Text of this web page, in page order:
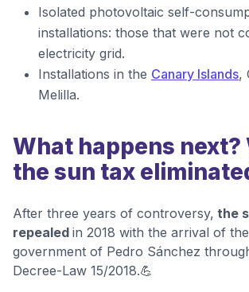
Isolated photovoltaic self-
installations: those that were not
electricity grid.
Installations in the Canary Islands,
Melilla.
What happens next?
the sun tax
After three years of controversy, the
repealed in 2018 with the arrival of
government of Pedro Sánchez
Decree-Law 15/2018.💪